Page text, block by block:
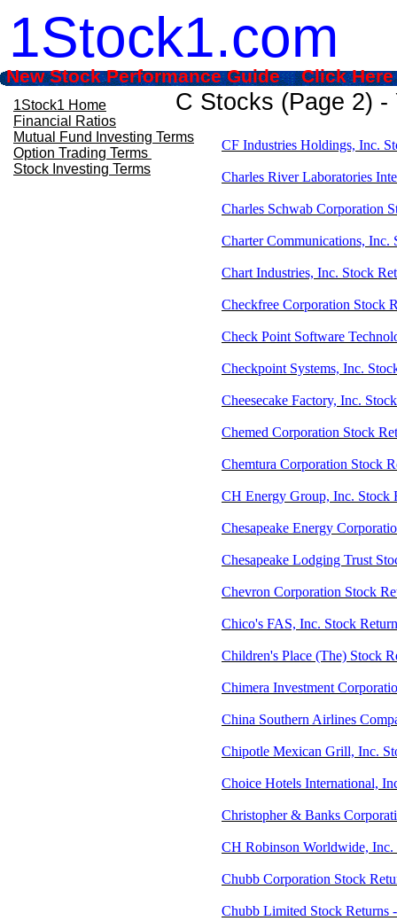
1Stock1.com
1Stock1 Home
Financial Ratios
Mutual Fund Investing Terms
Option Trading Terms
Stock Investing Terms
C Stocks (Page 2)
CF Industries Holdings, Inc.
Charles River Laboratories
Charles Schwab Corporation
Charter Communications,
Chart Industries, Inc. Stock
Checkfree Corporation Stock
Check Point Software
Checkpoint Systems, Inc.
Cheesecake Factory, Inc.
Chemed Corporation Stock
Chemtura Corporation Stock
CH Energy Group, Inc. Stock
Chesapeake Energy
Chesapeake Lodging Trust
Chevron Corporation Stock
Chico's FAS, Inc. Stock
Children's Place (The) Stock
Chimera Investment
China Southern Airlines
Chipotle Mexican Grill, Inc.
Choice Hotels International,
Christopher & Banks
CH Robinson Worldwide,
Chubb Corporation Stock
Chubb Limited Stock Returns
New Stock Performance Guide Click Here